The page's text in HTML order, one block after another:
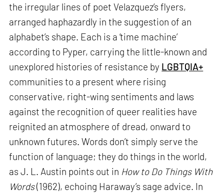
the irregular lines of poet Velazquez’s flyers,
arranged haphazardly in the suggestion of an
alphabet’s shape. Each is a ‘time machine’
according to Pyper, carrying the little-known and
unexplored histories of resistance by LGBTQIA+
communities to a present where rising
conservative, right-wing sentiments and laws
against the recognition of queer realities have
reignited an atmosphere of dread, onward to
unknown futures. Words don’t simply serve the
function of language; they do things in the world,
as J. L. Austin points out in How to Do Things With
Words(1962), echoing Haraway’s sage advice. In